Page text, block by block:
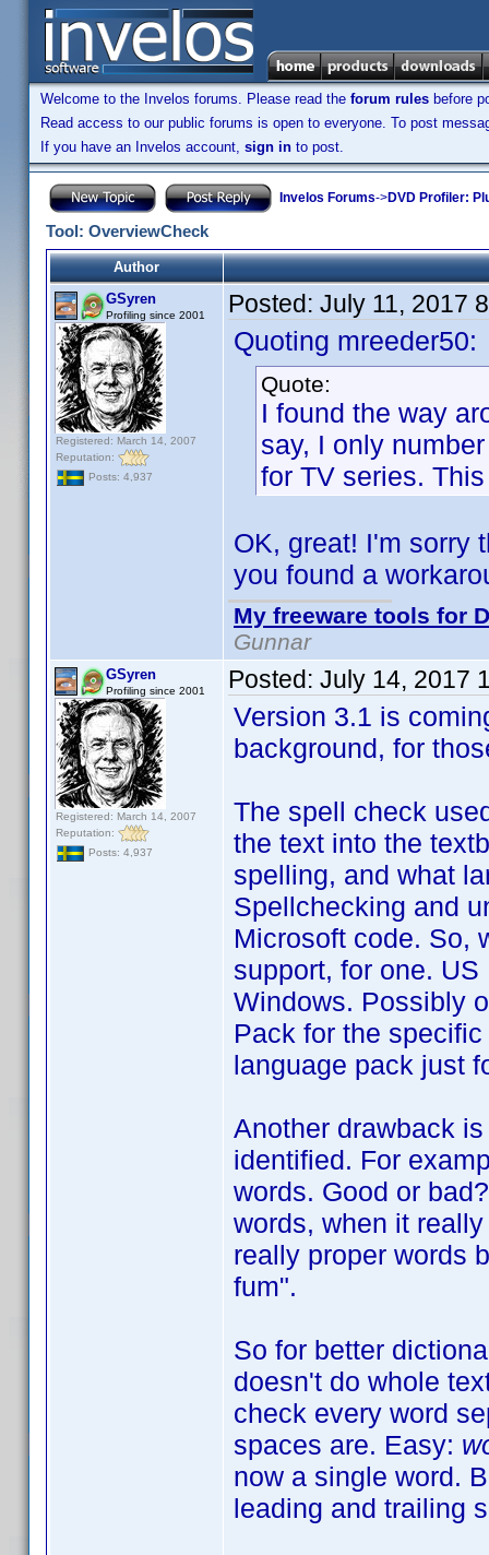
Welcome to the Invelos forums. Please read the forum rules before
Read access to our public forums is open to everyone. To post
If you have an Invelos account, sign in to post.
Invelos Forums->DVD Profiler:
Tool: OverviewCheck
Author
GSyren
Profiling since 2001
Registered: March 14, 2007
Reputation:
Posts: 4,937
Posted: July 11, 2017
Quoting mreeder50:
Quote:
I found the way
say, I only
for TV series.
OK, great! I'm sorry
you found a
My freeware tools for
Gunnar
GSyren
Profiling since 2001
Registered: March 14, 2007
Reputation:
Posts: 4,937
Posted: July 14, 2017
Version 3.1 is
background, for
The spell check
the text into the
spelling, and what
Spellchecking and
Microsoft code. So,
support, for one.
Windows. Possibly
Pack for the
language pack just
Another drawback
identified. For
words. Good or
words, when it
really proper words
fum".
So for better
doesn't do whole
check every word
spaces are. Easy:
now a single word.
leading and trailing